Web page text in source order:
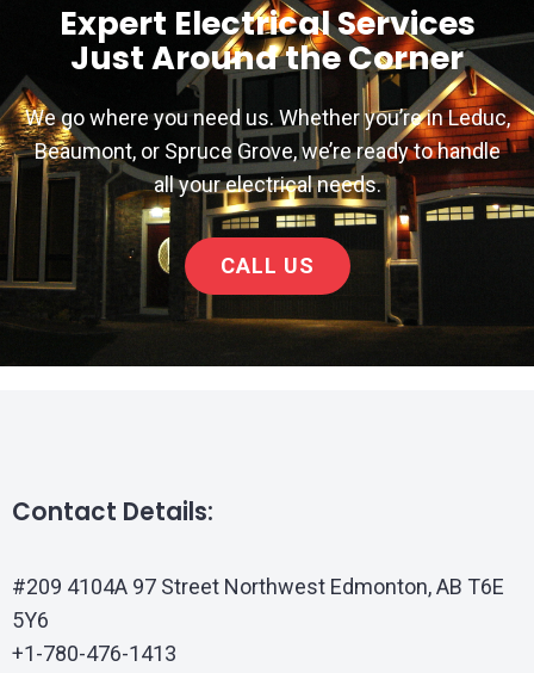
Expert Electrical Services
Just Around the Corner
We go where you need us. Whether you’re in Leduc,
Beaumont, or Spruce Grove, we’re ready to handle
all your electrical needs.
CALL US
Contact Details:
#209 4104A 97 Street Northwest Edmonton, AB T6E
5Y6
+1-780-476-1413